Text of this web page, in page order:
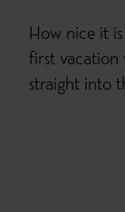
How nice it
first vacation
straight into